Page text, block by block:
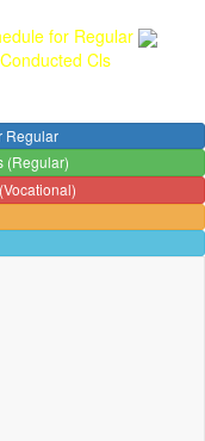
for Regular
Cls
Regular
(Regular)